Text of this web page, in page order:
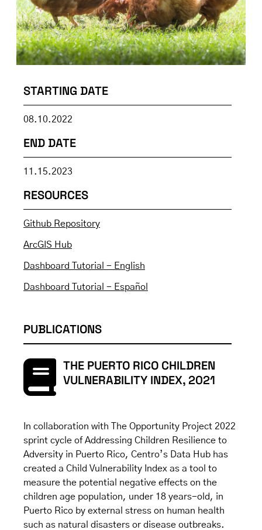
STARTING DATE
08.10.2022
END DATE
11.15.2023
RESOURCES
Github Repository
ArcGIS Hub
Dashboard Tutorial - English
Dashboard Tutorial - Español
PUBLICATIONS
THE PUERTO RICO CHILDREN
VULNERABILITY INDEX, 2021
In collaboration with The Opportunity Project 2022
sprint cycle of Addressing Children Resilience to
Adversity in Puerto Rico, Centro’s Data Hub has
created a Child Vulnerability Index as a tool to
measure the potential negative effects on the
children age population, under 18 years-old, in
Puerto Rico by external stress on human health
such as natural disasters or disease outbreaks.